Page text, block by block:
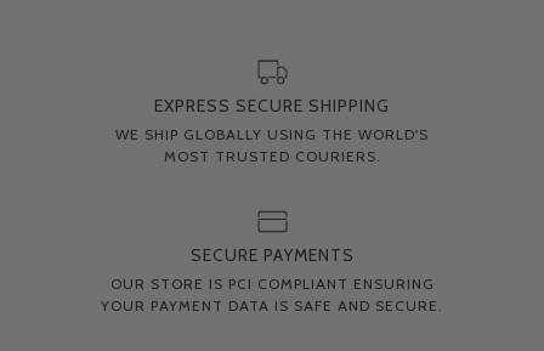
EXPRESS SECURE SHIPPING
WE SHIP GLOBALLY USING THE WORLD'S
MOST TRUSTED COURIERS.
SECURE PAYMENTS
OUR STORE IS PCI COMPLIANT ENSURING
YOUR PAYMENT DATA IS SAFE AND SECURE.